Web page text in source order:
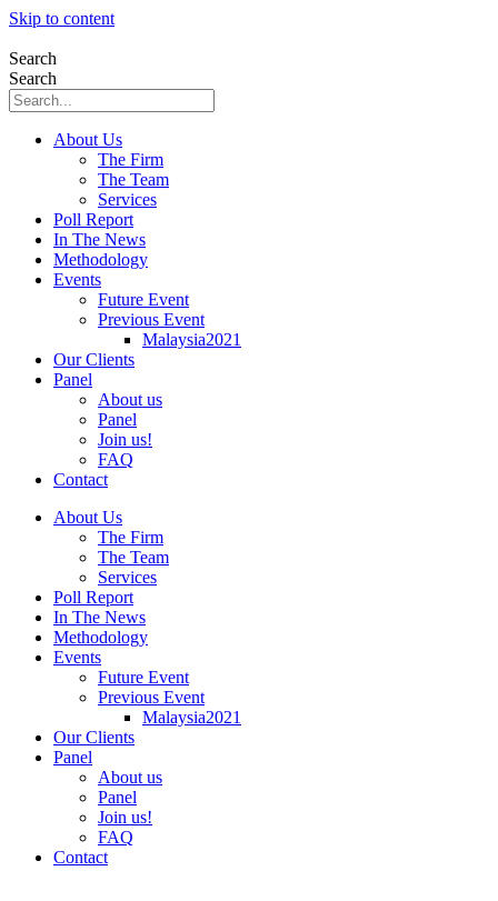
Skip to content
Search
Search
About Us
The Firm
The Team
Services
Poll Report
In The News
Methodology
Events
Future Event
Previous Event
Malaysia2021
Our Clients
Panel
About us
Panel
Join us!
FAQ
Contact
About Us
The Firm
The Team
Services
Poll Report
In The News
Methodology
Events
Future Event
Previous Event
Malaysia2021
Our Clients
Panel
About us
Panel
Join us!
FAQ
Contact